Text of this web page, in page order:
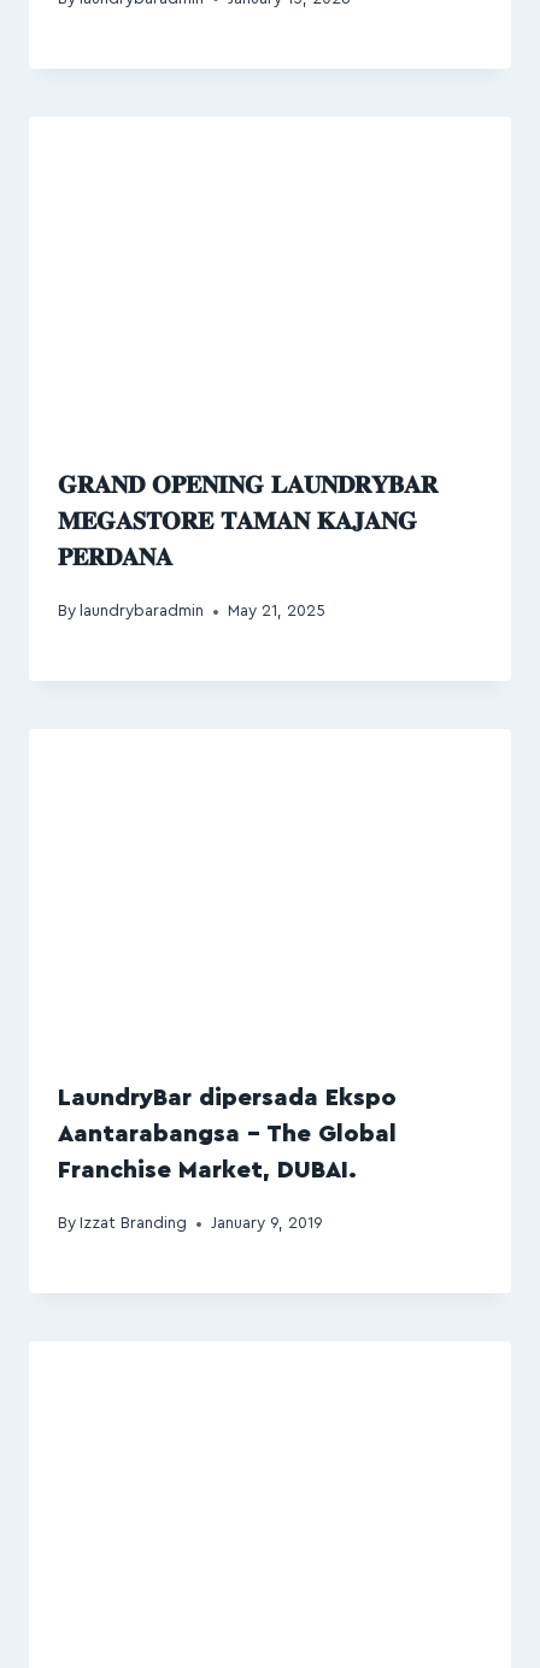
𝐆𝐑𝐀𝐍𝐃 𝐎𝐏𝐄𝐍𝐈𝐍𝐆 𝐋𝐀𝐔𝐍𝐃𝐑𝐘𝐁𝐀𝐑
𝐌𝐄𝐆𝐀𝐒𝐓𝐎𝐑𝐄 𝐓𝐀𝐌𝐀𝐍 𝐊𝐀𝐉𝐀𝐍𝐆
𝐏𝐄𝐑𝐃𝐀𝐍𝐀
By laundrybaradmin May 21, 2025
LaundryBar dipersada Ekspo
Aantarabangsa – The Global
Franchise Market, DUBAI.
By Izzat Branding January 9, 2019